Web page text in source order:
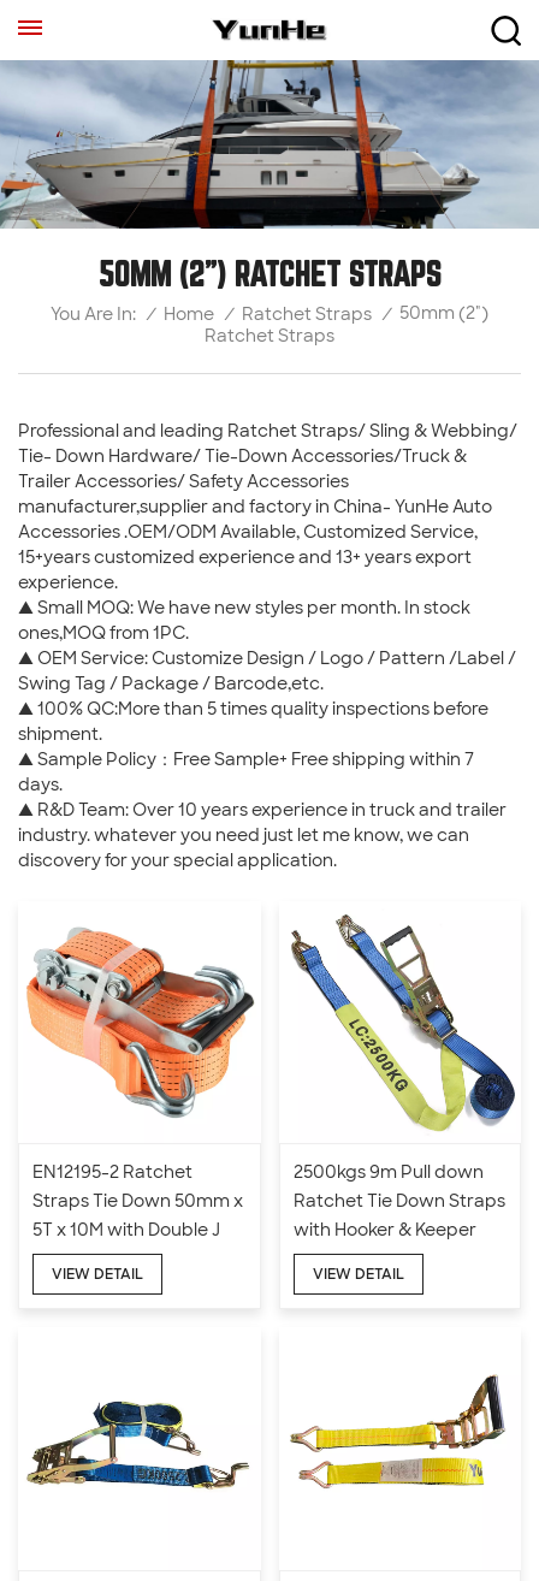
50MM (2") RATCHET STRAPS
You Are In: / Home / Ratchet Straps / 50mm (2")
Ratchet Straps
Professional and leading Ratchet Straps/ Sling & Webbing/
Tie- Down Hardware/ Tie-Down Accessories/Truck &
Trailer Accessories/ Safety Accessories
manufacturer,supplier and factory in China- YunHe Auto
Accessories .OEM/ODM Available, Customized Service,
15+years customized experience and 13+ years export
experience.
▲ Small MOQ: We have new styles per month. In stock
ones,MOQ from 1PC.
▲ OEM Service: Customize Design / Logo / Pattern /Label /
Swing Tag / Package / Barcode,etc.
▲ 100% QC:More than 5 times quality inspections before
shipment.
▲ Sample Policy：Free Sample+ Free shipping within 7
days.
▲ R&D Team: Over 10 years experience in truck and trailer
industry. whatever you need just let me know, we can
discovery for your special application.
EN12195-2 Ratchet
Straps Tie Down 50mm x
5T x 10M with Double J
Hook
VIEW DETAIL
2500kgs 9m Pull down
Ratchet Tie Down Straps
with Hooker & Keeper
VIEW DETAIL